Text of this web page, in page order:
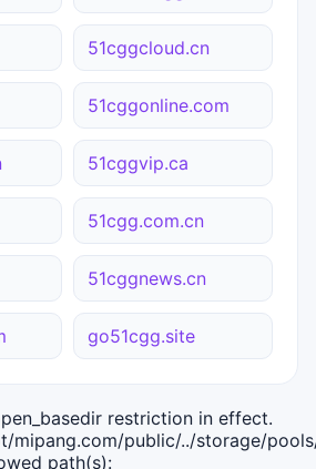
51cggcloud.cn
51cggonline.com
51cggvip.ca
51cgg.com.cn
51cggnews.cn
go51cgg.site
restriction in effect.
mipang.com/public/../storage/
path(s):